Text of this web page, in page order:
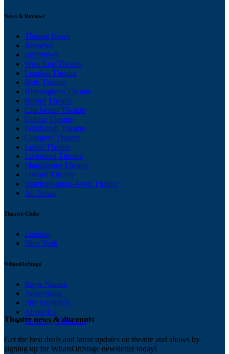
News & Reviews
Theatre News
Reviews
Interviews
West End Theatre
London Theatre
Bath Theatre
Birmingham Theatre
Bristol Theatre
Chichester Theatre
Dublin Theatre
Edinburgh Theatre
Glasgow Theatre
Leeds Theatre
Liverpool Theatre
Manchester Theatre
Oxford Theatre
Stratford-upon-Avon Theatre
All News
Theatre Clubs
London
New York
WhatsOnStage
Stage Names
Advertising
Site Feedback
About Us
Ticketing Solutions
Theatre news & discounts
Get the best deals and latest updates on theatre and shows by
signing up for WhatsOnStage newsletter today!